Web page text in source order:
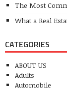
The Most
What a Real
CATEGORIES
ABOUT US
Adults
Automobile